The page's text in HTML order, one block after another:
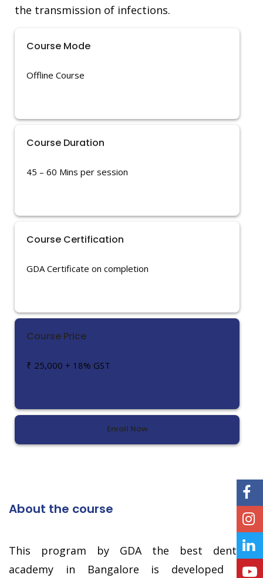
the transmission of infections.
Course Mode
Offline Course
Course Duration
45 – 60 Mins per session
Course Certification
GDA Certificate on completion
Course Price
₹ 25,000 + 18% GST
Enroll Now
About the course
This program by GDA the best dental
academy in Bangalore is developed in